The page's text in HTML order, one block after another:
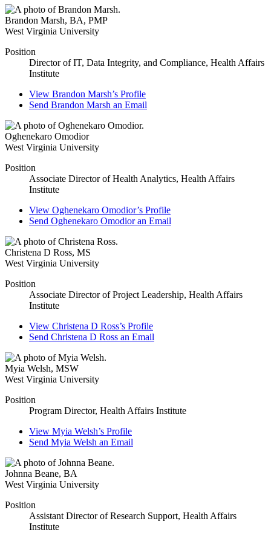
Brandon Marsh, BA, PMP
West Virginia University
Position
Director of IT, Data Integrity, and Compliance, Health Affairs
Institute
View Brandon Marsh’s Profile
Send Brandon Marsh an Email
Oghenekaro Omodior
West Virginia University
Position
Associate Director of Health Analytics, Health Affairs
Institute
View Oghenekaro Omodior’s Profile
Send Oghenekaro Omodioran Email
Christena D Ross, MS
West Virginia University
Position
Associate Director of Project Leadership, Health Affairs
Institute
View Christena D Ross’s Profile
Send Christena D Ross an Email
Myia Welsh, MSW
West Virginia University
Position
Program Director, Health Affairs Institute
View Myia Welsh’s Profile
Send Myia Welsh an Email
Johnna Beane, BA
West Virginia University
Position
Assistant Director of Research Support, Health Affairs
Institute